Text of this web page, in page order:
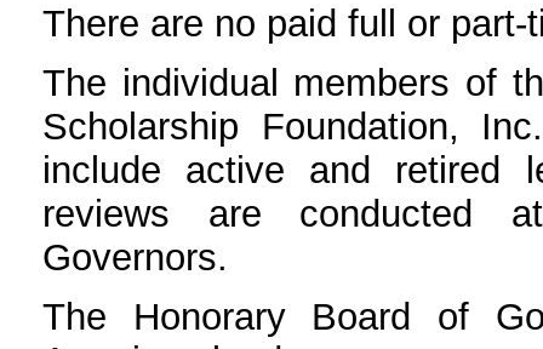
There are no paid full or
The individual members of
Scholarship Foundation,
include active and retired
reviews are conducted
Governors.
The Honorary Board of